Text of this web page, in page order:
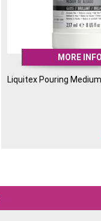
MORE INFO
Liquitex Pouring Medium